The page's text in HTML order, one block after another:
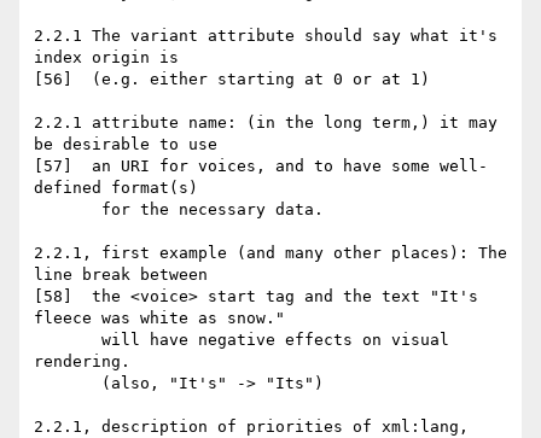
2.2.1 The variant attribute should say what it's
index origin is
[56]  (e.g. either starting at 0 or at 1)
2.2.1 attribute name: (in the long term,) it may
be desirable to use
[57]  an URI for voices, and to have some well-
defined format(s)
2.2.1, first example (and many other places): The
line break between
[58]  the <voice> start tag and the text "It's
fleece was white as snow."
rendering.
2.2.1, description of priorities of xml:lang,